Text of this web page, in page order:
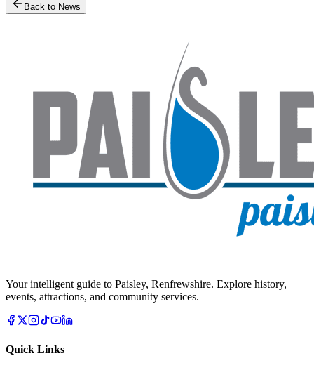
Back to News
Your intelligent guide to Paisley, Renfrewshire. Explore history,
events, attractions, and community services.
Quick Links